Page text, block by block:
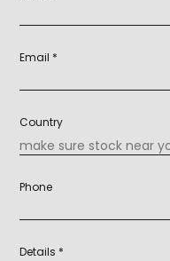
Email *
Country
Phone
Details *